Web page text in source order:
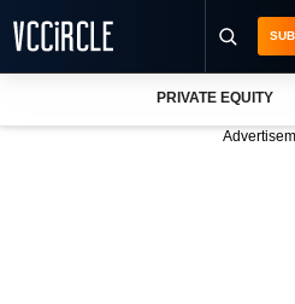
PRIVATE EQUITY